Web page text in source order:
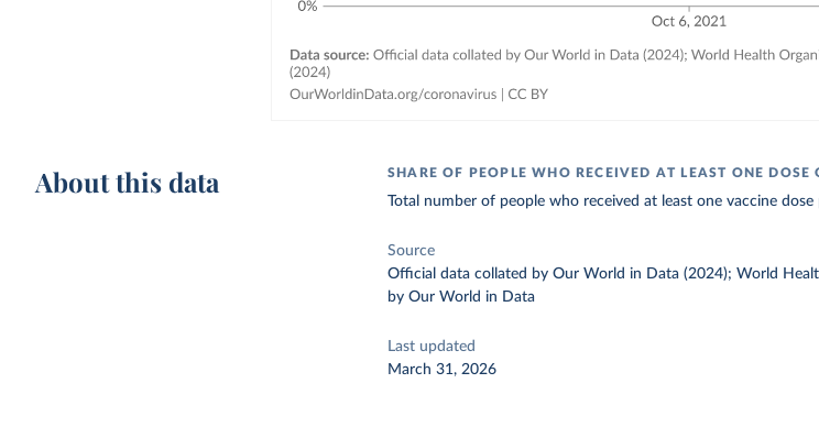
About this data SHARE OF PEOPLE WHO RECEIVED AT LEAST ONE
Total number of people who received at least one vaccine
Source
Official data collated by Our World in Data (2024); World
by Our World in Data
Last updated
March 31, 2026